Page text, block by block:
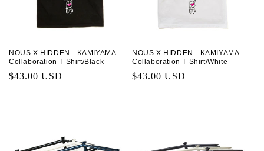
NOUS X HIDDEN - KAMIYAMA
Collaboration T-Shirt/Black
Regular
$43.00 USD
NOUS X HIDDEN - KAMIYAMA
Collaboration T-Shirt/White
Regular
$43.00 USD